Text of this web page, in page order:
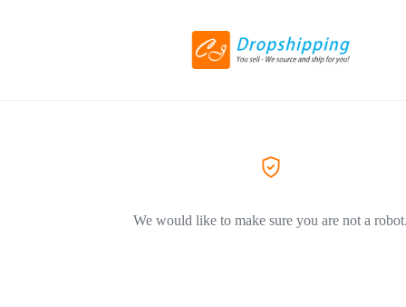
We would like to make sure you are not a